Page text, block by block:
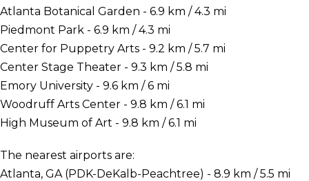
Atlanta Botanical Garden - 6.9 km / 4.3 mi
Piedmont Park - 6.9 km / 4.3 mi
Center for Puppetry Arts - 9.2 km / 5.7 mi
Center Stage Theater - 9.3 km / 5.8 mi
Emory University - 9.6 km / 6 mi
Woodruff Arts Center - 9.8 km / 6.1 mi
High Museum of Art - 9.8 km / 6.1 mi
The nearest airports are:
Atlanta, GA (PDK-DeKalb-Peachtree) - 8.9 km / 5.5 mi